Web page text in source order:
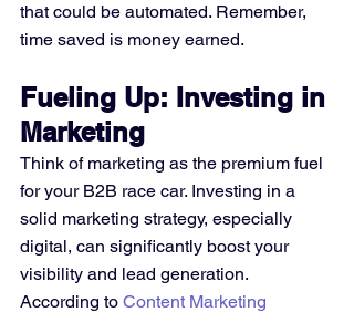
that could be automated. Remember,
time saved is money earned.
Fueling Up: Investing in
Marketing
Think of marketing as the premium fuel
for your B2B race car. Investing in a
solid marketing strategy, especially
digital, can significantly boost your
visibility and lead generation.
According to Content Marketing